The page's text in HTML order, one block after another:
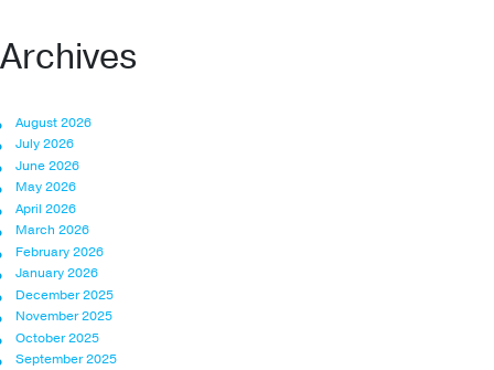
Archives
August 2026
July 2026
June 2026
May 2026
April 2026
March 2026
February 2026
January 2026
December 2025
November 2025
October 2025
September 2025